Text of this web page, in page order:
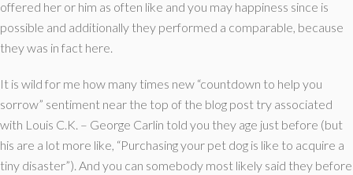
offered her or him as often like and you may happiness since is
possible and additionally they performed a comparable, because
they was in fact here.
It is wild for me how many times new “countdown to help you
sorrow” sentiment near the top of the blog post try associated
with Louis C.K. – George Carlin told you they age just before (but
his are a lot more like, “Purchasing your pet dog is like to acquire a
tiny disaster”). And you can somebody most likely said they before